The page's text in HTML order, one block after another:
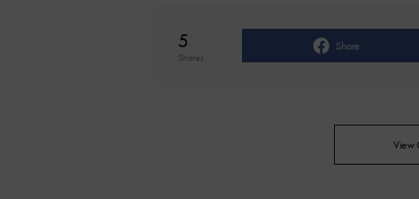
5
Shares
Share
View